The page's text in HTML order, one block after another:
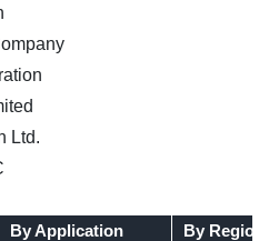
Ltd.
By Application
By Region